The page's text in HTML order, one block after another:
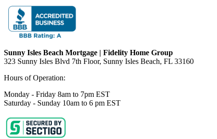
Sunny Isles Beach Mortgage | Fidelity Home Group
323 Sunny Isles Blvd 7th Floor, Sunny Isles Beach, FL 33160
Hours of Operation:
Monday - Friday 8am to 7pm EST
Saturday - Sunday 10am to 6 pm EST